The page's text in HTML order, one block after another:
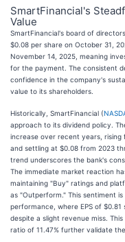
SmartFinancial's
Value
SmartFinancial's board of
$0.08 per share on October 31,
November 14, 2025, meaning
for the payment. The consistent
confidence in the company's
value to its shareholders.
Historically, SmartFinancial (
approach to its dividend policy.
increase over recent years, rising
and settling at $0.08 from 2023
trend underscores the bank's
The immediate market reaction
maintaining "Buy" ratings and
as "Outperform." This sentiment
performance, where EPS of
despite a slight revenue miss.
ratio of 11.47% further validate